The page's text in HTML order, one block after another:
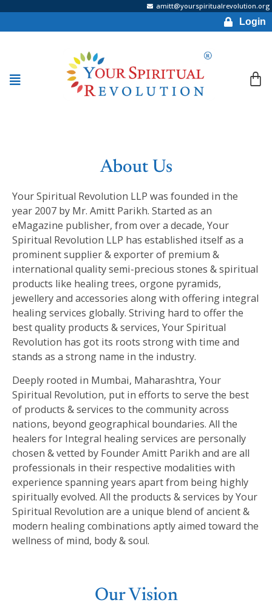
amitt@yourspiritualrevolution.org
Login
About Us
Your Spiritual Revolution LLP was founded in the
year 2007 by Mr. Amitt Parikh. Started as an
eMagazine publisher, from over a decade, Your
Spiritual Revolution LLP has established itself as a
prominent supplier & exporter of premium &
international quality semi-precious stones & spiritual
products like healing trees, orgone pyramids,
jewellery and accessories along with offering integral
healing services globally. Striving hard to offer the
best quality products & services, Your Spiritual
Revolution has got its roots strong with time and
stands as a strong name in the industry.
Deeply rooted in Mumbai, Maharashtra, Your
Spiritual Revolution, put in efforts to serve the best
of products & services to the community across
nations, beyond geographical boundaries. All the
healers for Integral healing services are personally
chosen & vetted by Founder Amitt Parikh and are all
professionals in their respective modalities with
experience spanning years apart from being highly
spiritually evolved. All the products & services by Your
Spiritual Revolution are a unique blend of ancient &
modern healing combinations aptly aimed toward the
wellness of mind, body & soul.
Our Vision